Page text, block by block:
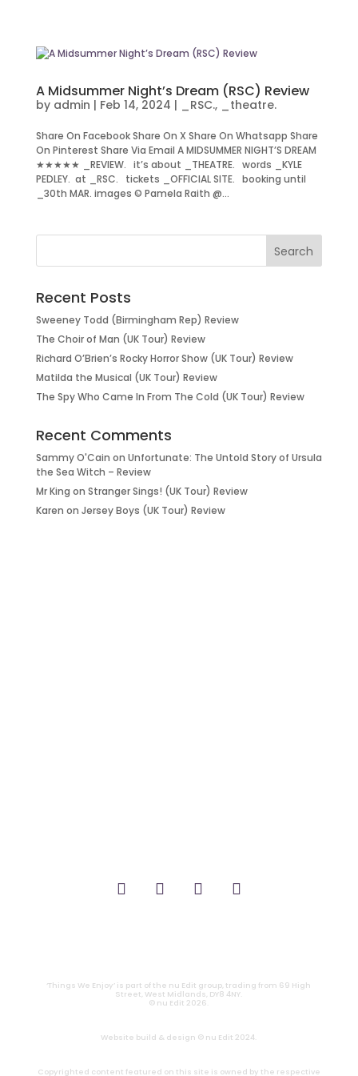
A Midsummer Night’s Dream (RSC) Review
by admin | Feb 14, 2024 | _RSC., _theatre.
Share On Facebook Share On X Share On Whatsapp Share
On Pinterest Share Via Email A MIDSUMMER NIGHT’S DREAM
★★★★★ _REVIEW. it’s about _THEATRE. words _KYLE
PEDLEY. at _RSC. tickets _OFFICIAL SITE. booking until
_30th MAR. images © Pamela Raith @...
Recent Posts
Sweeney Todd (Birmingham Rep) Review
The Choir of Man (UK Tour) Review
Richard O’Brien’s Rocky Horror Show (UK Tour) Review
Matilda the Musical (UK Tour) Review
The Spy Who Came In From The Cold (UK Tour) Review
Recent Comments
Sammy O'Cain on Unfortunate: The Untold Story of Ursula
the Sea Witch – Review
Mr King on Stranger Sings! (UK Tour) Review
Karen on Jersey Boys (UK Tour) Review
‘Things We Enjoy’ is part of the nu Edit group, trading from 69 High
Street, West Midlands, DY8 4NY.
© nu Edit 2026.
Website build & design © nu Edit 2024.
Copyrighted content featured on this site is owned by the respective